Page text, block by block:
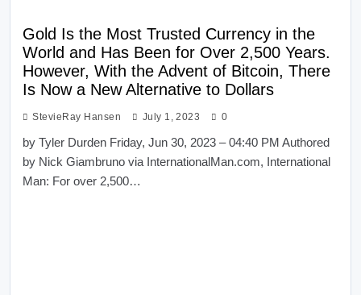
Gold Is the Most Trusted Currency in the
World and Has Been for Over 2,500 Years.
However, With the Advent of Bitcoin, There
Is Now a New Alternative to Dollars
StevieRay Hansen July 1, 2023 0
by Tyler Durden Friday, Jun 30, 2023 – 04:40 PM Authored
by Nick Giambruno via InternationalMan.com, International
Man: For over 2,500…